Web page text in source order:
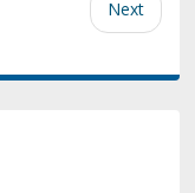
Next